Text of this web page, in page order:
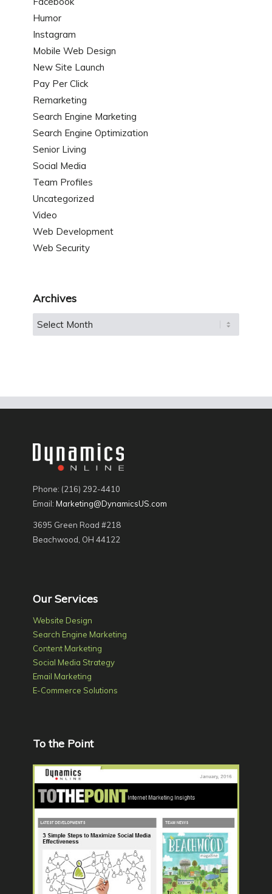
Humor
Instagram
Mobile Web Design
New Site Launch
Pay Per Click
Remarketing
Search Engine Marketing
Search Engine Optimization
Senior Living
Social Media
Team Profiles
Uncategorized
Video
Web Development
Web Security
Archives
Phone: (216) 292-4410
Email: Marketing@DynamicsUS.com
3695 Green Road #218
Beachwood, OH 44122
Our Services
Website Design
Search Engine Marketing
Content Marketing
Social Media Strategy
Email Marketing
E-Commerce Solutions
To the Point